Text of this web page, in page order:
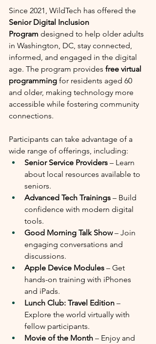
Since 2021, WildTech has offered the
Senior Digital Inclusion
Program designed to help older adults
in Washington, DC, stay connected,
informed, and engaged in the digital
age. The program provides free virtual
programming for residents aged 60
and older, making technology more
accessible while fostering community
connections.
Participants can take advantage of a
wide range of offerings, including:
Senior Service Providers – Learn
about local resources available to
seniors.
Advanced Tech Trainings – Build
confidence with modern digital
tools.
Good Morning Talk Show – Join
engaging conversations and
discussions.
Apple Device Modules – Get
hands-on training with iPhones
and iPads.
Lunch Club: Travel Edition –
Explore the world virtually with
fellow participants.
Movie of the Month – Enjoy and